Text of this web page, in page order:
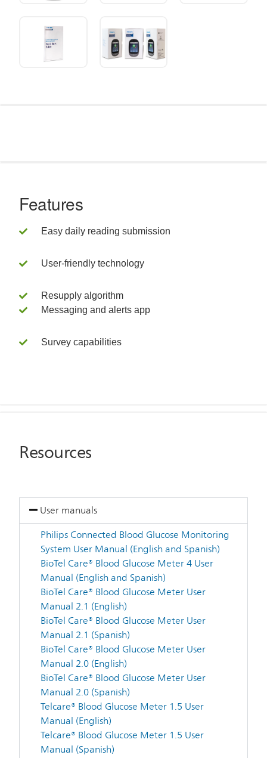
Features
Easy daily reading submission
User-friendly technology
Resupply algorithm
Messaging and alerts app
Survey capabilities
Resources
User manuals
Philips Connected Blood Glucose Monitoring
System User Manual (English and Spanish)
BioTel Care® Blood Glucose Meter 4 User
Manual (English and Spanish)
BioTel Care® Blood Glucose Meter User
Manual 2.1 (English)
BioTel Care® Blood Glucose Meter User
Manual 2.1 (Spanish)
BioTel Care® Blood Glucose Meter User
Manual 2.0 (English)
BioTel Care® Blood Glucose Meter User
Manual 2.0 (Spanish)
Telcare® Blood Glucose Meter 1.5 User
Manual (English)
Telcare® Blood Glucose Meter 1.5 User
Manual (Spanish)